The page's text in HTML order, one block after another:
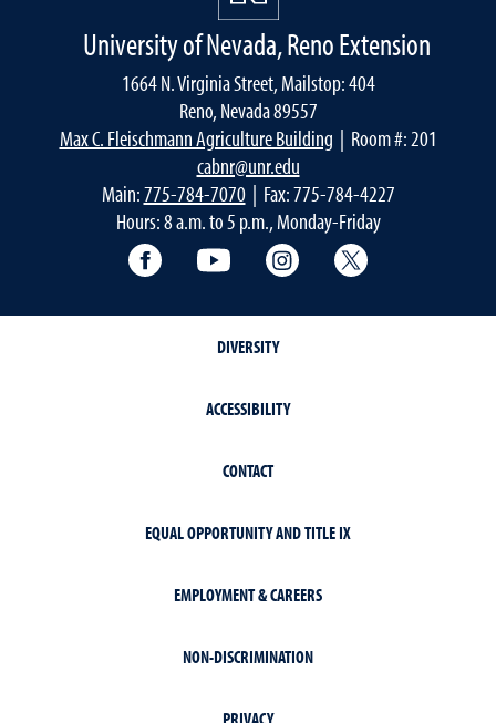
University of Nevada, Reno Extension
1664 N. Virginia Street, Mailstop: 404
Reno, Nevada 89557
Max C. Fleischmann Agriculture Building | Room #: 201
cabnr@unr.edu
Main:775-784-7070| Fax: 775-784-4227
Hours: 8 a.m. to 5 p.m., Monday-Friday
Facebook YouTube Instagram
DIVERSITY
ACCESSIBILITY
CONTACT
EQUAL OPPORTUNITY AND TITLE IX
EMPLOYMENT & CAREERS
NON-DISCRIMINATION